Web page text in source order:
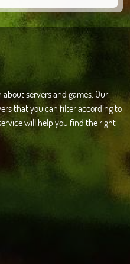
servers and games. Our
that you can filter according to
will help you find the right